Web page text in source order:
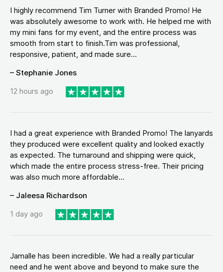
I highly recommend Tim Turner with Branded Promo! He
was absolutely awesome to work with. He helped me with
my mini fans for my event, and the entire process was
smooth from start to finish.Tim was professional,
responsive, patient, and made sure...
– Stephanie Jones
12 hours ago
I had a great experience with Branded Promo! The lanyards
they produced were excellent quality and looked exactly
as expected. The turnaround and shipping were quick,
which made the entire process stress-free. Their pricing
was also much more affordable...
– Jaleesa Richardson
1 day ago
Jamalle has been incredible. We had a really particular
need and he went above and beyond to make sure the